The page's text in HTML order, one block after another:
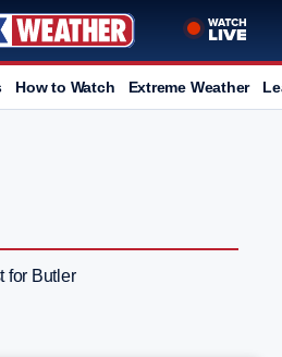
How to Watch Extreme Weather
for Butler